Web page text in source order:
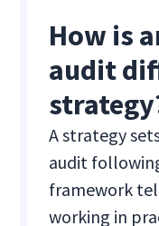
How is
audit
A strategy
audit
framework
working in